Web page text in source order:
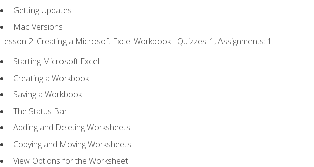
Getting Updates
Mac Versions
Lesson 2: Creating a Microsoft Excel Workbook - Quizzes: 1, Assignments: 1
Starting Microsoft Excel
Creating a Workbook
Saving a Workbook
The Status Bar
Adding and Deleting Worksheets
Copying and Moving Worksheets
View Options for the Worksheet